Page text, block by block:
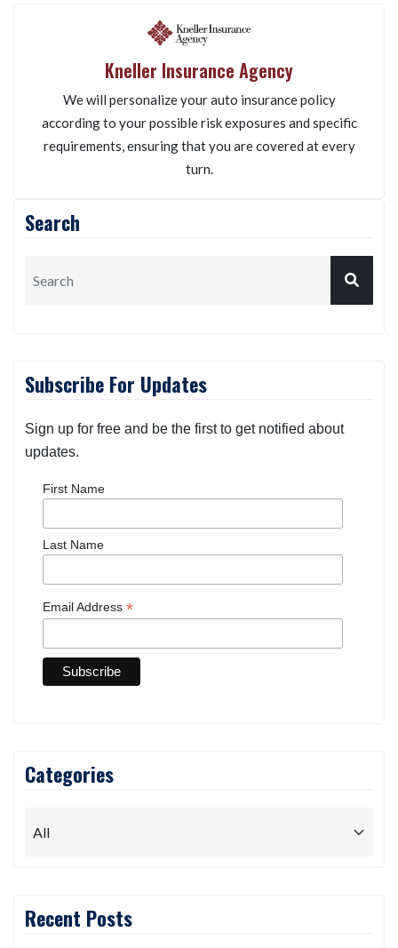
Kneller Insurance Agency
We will personalize your auto insurance policy
according to your possible risk exposures and specific
requirements, ensuring that you are covered at every
turn.
Search
Subscribe For Updates
Sign up for free and be the first to get notified about
updates.
First Name
Last Name
Email Address *
Categories
Recent Posts